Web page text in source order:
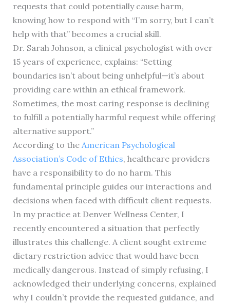
requests that could potentially cause harm,
knowing how to respond with “I’m sorry, but I can’t
help with that” becomes a crucial skill.
Dr. Sarah Johnson, a clinical psychologist with over
15 years of experience, explains: “Setting
boundaries isn’t about being unhelpful—it’s about
providing care within an ethical framework.
Sometimes, the most caring response is declining
to fulfill a potentially harmful request while offering
alternative support.”
According to the American Psychological
Association’s Code of Ethics, healthcare providers
have a responsibility to do no harm. This
fundamental principle guides our interactions and
decisions when faced with difficult client requests.
In my practice at Denver Wellness Center, I
recently encountered a situation that perfectly
illustrates this challenge. A client sought extreme
dietary restriction advice that would have been
medically dangerous. Instead of simply refusing, I
acknowledged their underlying concerns, explained
why I couldn’t provide the requested guidance, and